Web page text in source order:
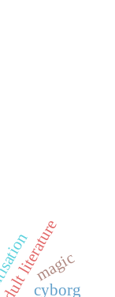
cyborg
magic